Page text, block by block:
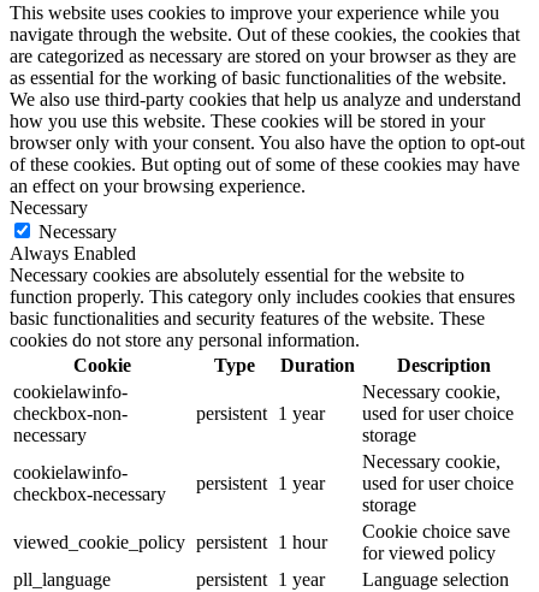
This website uses cookies to improve your experience while you
navigate through the website. Out of these cookies, the cookies that
are categorized as necessary are stored on your browser as they are
as essential for the working of basic functionalities of the website.
We also use third-party cookies that help us analyze and understand
how you use this website. These cookies will be stored in your
browser only with your consent. You also have the option to opt-out
of these cookies. But opting out of some of these cookies may have
an effect on your browsing experience.
Necessary
Necessary
Always Enabled
Necessary cookies are absolutely essential for the website to
function properly. This category only includes cookies that ensures
basic functionalities and security features of the website. These
cookies do not store any personal information.
Cookie
Type Duration
Description
cookielawinfo-
checkbox-non-
necessary
persistent 1 year
Necessary cookie,
used for user choice
storage
cookielawinfo-
checkbox-necessary
persistent 1 year
Necessary cookie,
used for user choice
storage
viewed_cookie_policy persistent 1 hour
Cookie choice save
for viewed policy
pll_language
persistent 1 year
Language selection